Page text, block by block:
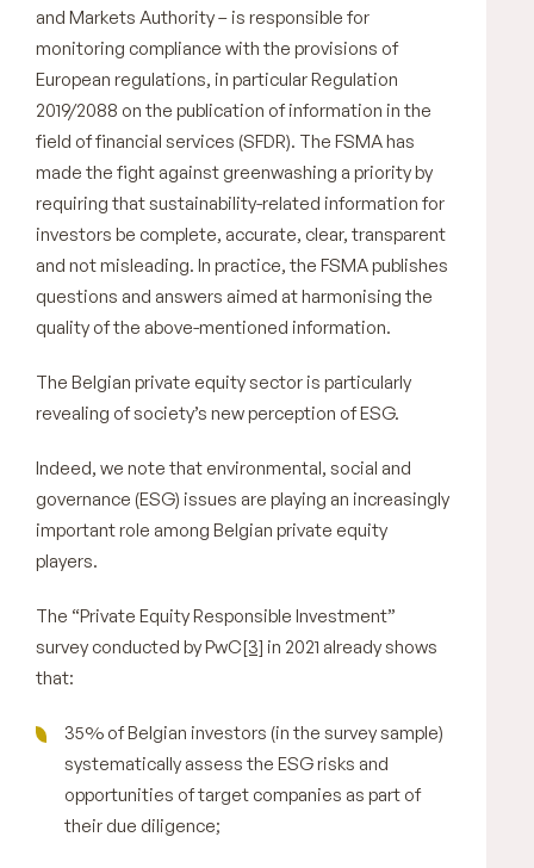
and Markets Authority – is responsible for
monitoring compliance with the provisions of
European regulations, in particular Regulation
2019/2088 on the publication of information in the
field of financial services (SFDR). The FSMA has
made the fight against greenwashing a priority by
requiring that sustainability-related information for
investors be complete, accurate, clear, transparent
and not misleading. In practice, the FSMA publishes
questions and answers aimed at harmonising the
quality of the above-mentioned information.
The Belgian private equity sector is particularly
revealing of society’s new perception of ESG.
Indeed, we note that environmental, social and
governance (ESG) issues are playing an increasingly
important role among Belgian private equity
players.
The “Private Equity Responsible Investment”
survey conducted by PwC[3] in 2021 already shows
that:
35% of Belgian investors (in the survey sample)
systematically assess the ESG risks and
opportunities of target companies as part of
their due diligence;